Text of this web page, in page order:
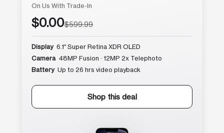
On Us With Trade-In
$0.00$599.99
Display 6.1″ Super Retina XDR OLED
Camera 48MP Fusion · 12MP 2x Telephoto
Battery Up to 26 hrs video playback
Shop this deal